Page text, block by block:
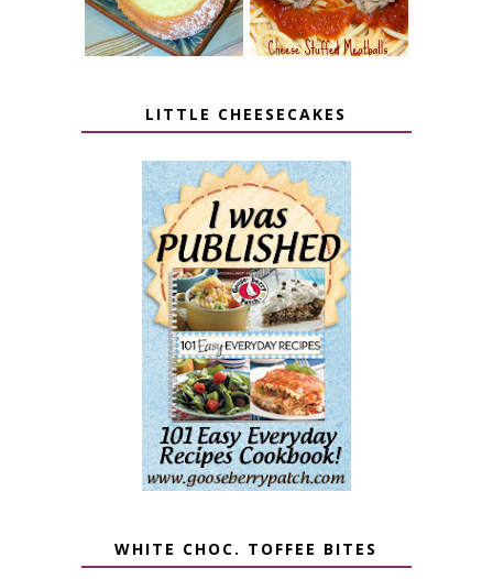
LITTLE CHEESECAKES
WHITE CHOC. TOFFEE BITES